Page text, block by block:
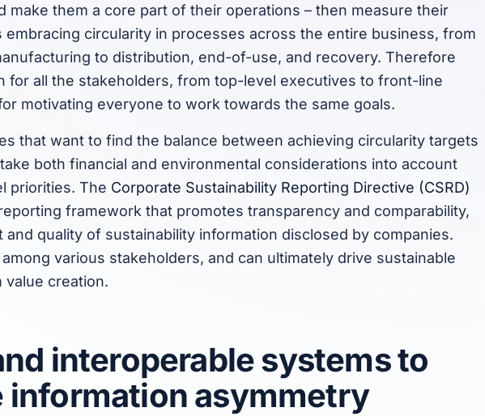
make them a core part of their operations – then measure their
embracing circularity in processes across the entire business, from
to distribution, end-of-use, and recovery. Therefore
for all the stakeholders, from top-level executives to front-line
motivating everyone to work towards the same goals.
that want to find the balance between achieving circularity targets
both financial and environmental considerations into account
priorities. The Corporate Sustainability Reporting Directive (CSRD)
framework that promotes transparency and comparability,
quality of sustainability information disclosed by companies.
various stakeholders, and can ultimately drive sustainable
creation.
interoperable systems to
information asymmetry